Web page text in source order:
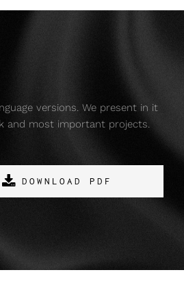
versions. We present in it
and most important projects.
DOWNLOAD PDF